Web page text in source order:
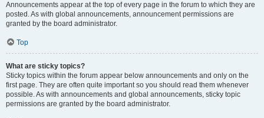
Announcements appear at the top of every page in the forum to which they are
posted. As with global announcements, announcement permissions are
granted by the board administrator.
Top
What are sticky topics?
Sticky topics within the forum appear below announcements and only on the
first page. They are often quite important so you should read them whenever
possible. As with announcements and global announcements, sticky topic
permissions are granted by the board administrator.